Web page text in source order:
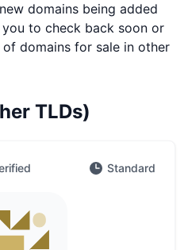
domains being added
to check back soon or
domains for sale in other
TLDs)
Standard